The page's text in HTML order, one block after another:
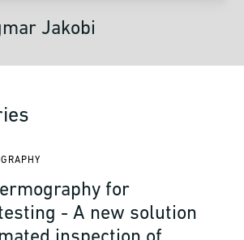
Jakobi
for
- A new solution